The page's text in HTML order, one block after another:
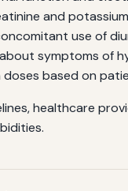
and
use of
symptoms of
based on
healthcare